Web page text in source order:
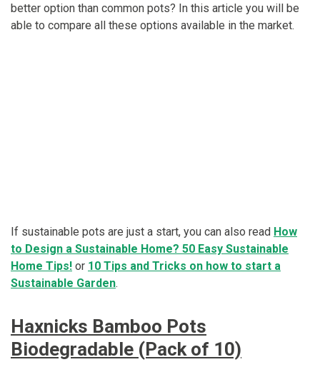
better option than common pots? In this article you will be
able to compare all these options available in the market.
If sustainable pots are just a start, you can also read How
to Design a Sustainable Home? 50 Easy Sustainable
Home Tips! or 10 Tips and Tricks on how to start a
Sustainable Garden.
Haxnicks Bamboo Pots
Biodegradable (Pack of 10)